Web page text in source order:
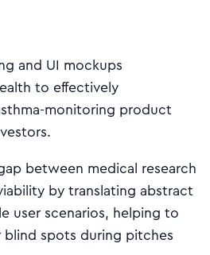
and UI mockups
to effectively
monitoring product
between medical research
by translating abstract
user scenarios, helping to
blind spots during pitches